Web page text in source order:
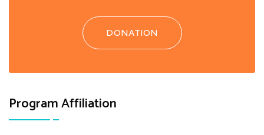
DONATION
Program Affiliation